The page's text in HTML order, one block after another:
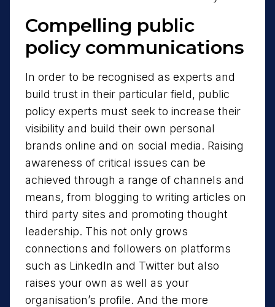
Compelling public
policy communications
In order to be recognised as experts and
build trust in their particular field, public
policy experts must seek to increase their
visibility and build their own personal
brands online and on social media. Raising
awareness of critical issues can be
achieved through a range of channels and
means, from blogging to writing articles on
third party sites and promoting thought
leadership. This not only grows
connections and followers on platforms
such as LinkedIn and Twitter but also
raises your own as well as your
organisation’s profile. And the more